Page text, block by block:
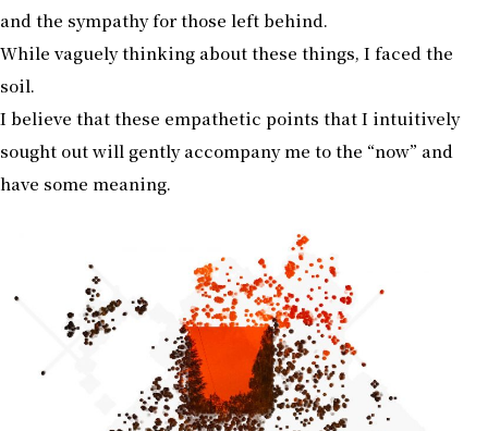
and the sympathy for those left behind.
While vaguely thinking about these things, I faced the
soil.
I believe that these empathetic points that I intuitively
sought out will gently accompany me to the “now” and
have some meaning.